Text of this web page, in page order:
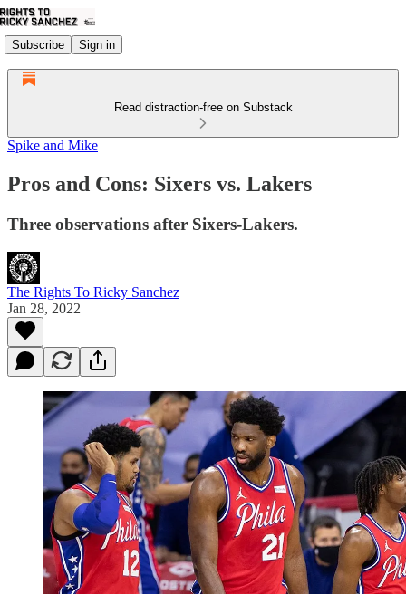
Subscribe Sign in
Read distraction-free on Substack
Spike and Mike
Pros and Cons: Sixers vs. Lakers
Three observations after Sixers-Lakers.
The Rights To Ricky Sanchez
Jan 28, 2022